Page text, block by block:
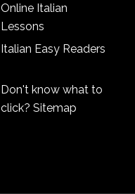
Online Italian
Lessons
Italian Easy Readers
Don't know what to
click? Sitemap